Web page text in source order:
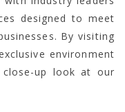
designed to meet
By visiting
environment
up look at our